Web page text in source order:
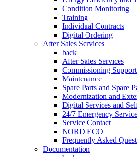
Condition Monitoring
Training
Individual Contracts
Digital Ordering
After Sales Services
back
After Sales Services
Commissioning Support
Maintenance
Spare Parts and Spare
Modernization and
Digital Services and
24/7 Emergency Service
Service Contact
NORD ECO
Frequently Asked
Documentation